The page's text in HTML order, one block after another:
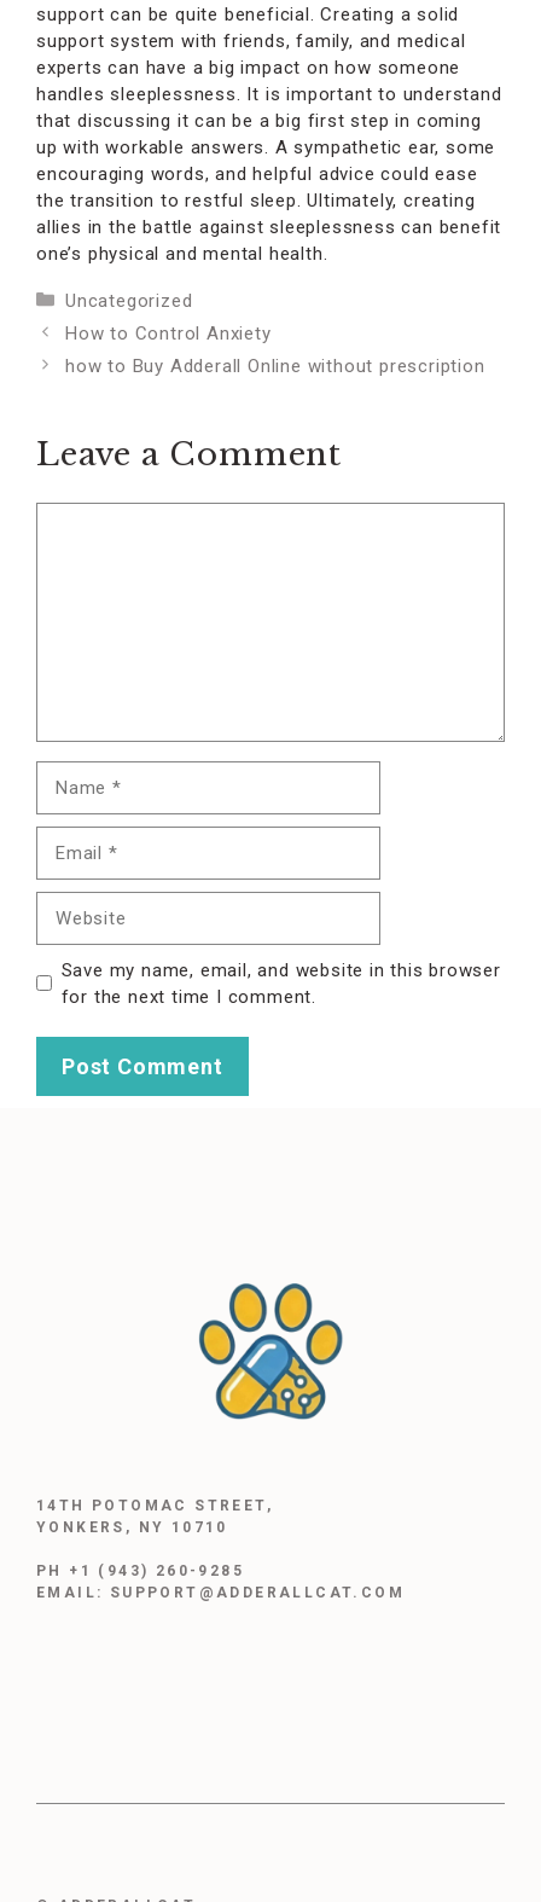
support can be quite beneficial. Creating a solid
support system with friends, family, and medical
experts can have a big impact on how someone
handles sleeplessness. It is important to understand
that discussing it can be a big first step in coming
up with workable answers. A sympathetic ear, some
encouraging words, and helpful advice could ease
the transition to restful sleep. Ultimately, creating
allies in the battle against sleeplessness can benefit
one’s physical and mental health.
Categories
Uncategorized
How to Control Anxiety
how to Buy Adderall Online without prescription
Leave a Comment
Save my name, email, and website in this browser
for the next time I comment.
14TH POTOMAC STREET,
YONKERS, NY 10710
PH +1 (943) 260-9285
EMAIL: SUPPORT@ADDERALLCAT.COM